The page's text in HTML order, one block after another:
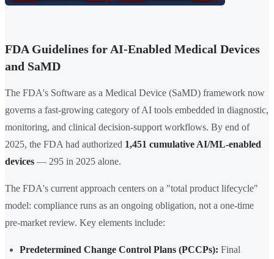
FDA Guidelines for AI-Enabled Medical Devices
and SaMD
The FDA's Software as a Medical Device (SaMD) framework now
governs a fast-growing category of AI tools embedded in diagnostic,
monitoring, and clinical decision-support workflows. By end of
2025, the FDA had authorized 1,451 cumulative AI/ML-enabled
devices — 295 in 2025 alone.
The FDA's current approach centers on a "total product lifecycle"
model: compliance runs as an ongoing obligation, not a one-time
pre-market review. Key elements include:
Predetermined Change Control Plans (PCCPs): Final